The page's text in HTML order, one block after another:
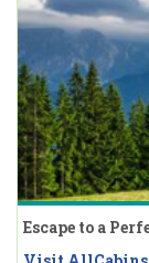
Escape to a